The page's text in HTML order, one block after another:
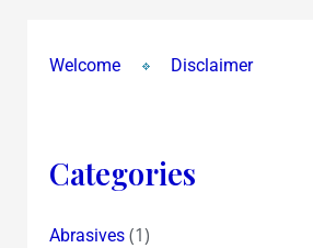
Welcome Disclaimer
Categories
Abrasives(1)